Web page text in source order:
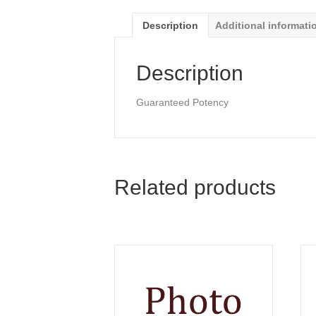
Description Additional
Description
Guaranteed Potency
Related products